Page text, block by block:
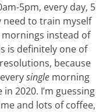
5pm, every day, 5
need to train myself
instead of
is definitely one of
because
single morning
2020. I’m guessing
and lots of coffee,